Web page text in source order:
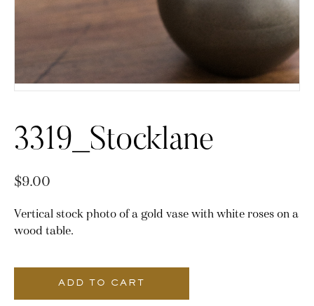
3319_Stocklane
$9.00
Vertical stock photo of a gold vase with white roses on a
wood table.
ADD TO CART